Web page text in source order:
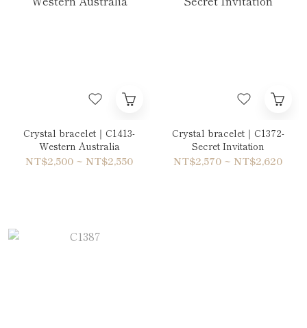
Crystal bracelet｜C1413-
Western Australia
NT$2,500 ~ NT$2,550
Crystal bracelet｜C1372-
Secret Invitation
NT$2,570 ~ NT$2,620